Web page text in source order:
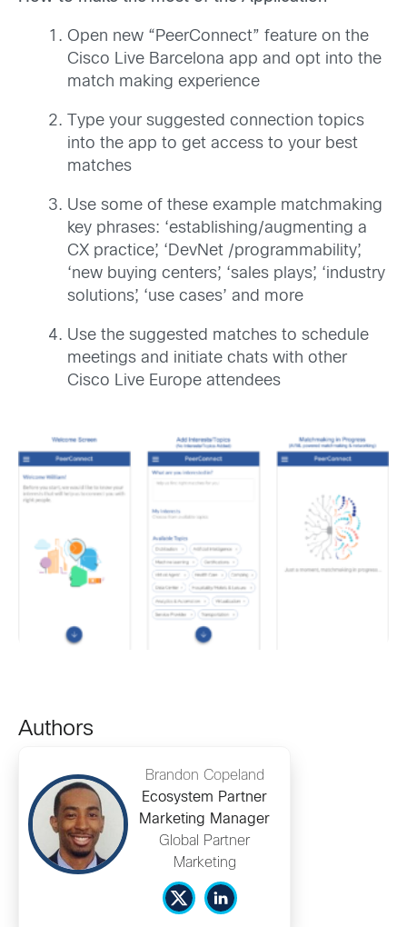
Open new “PeerConnect” feature on the
Cisco Live Barcelona app and opt into the
match making experience
Type your suggested connection topics
into the app to get access to your best
matches
Use some of these example matchmaking
key phrases: ‘establishing/augmenting a
CX practice’, ‘DevNet /programmability’,
‘new buying centers’, ‘sales plays’, ‘industry
solutions’, ‘use cases’ and more
Use the suggested matches to schedule
meetings and initiate chats with other
Cisco Live Europe attendees
Authors
Brandon Copeland
Ecosystem Partner
Marketing Manager
Global Partner
Marketing